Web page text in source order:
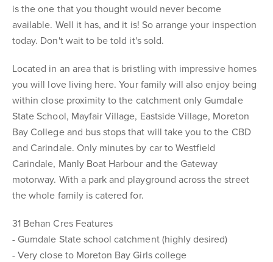
is the one that you thought would never become
available. Well it has, and it is! So arrange your inspection
today. Don't wait to be told it's sold.
Located in an area that is bristling with impressive homes
you will love living here. Your family will also enjoy being
within close proximity to the catchment only Gumdale
State School, Mayfair Village, Eastside Village, Moreton
Bay College and bus stops that will take you to the CBD
and Carindale. Only minutes by car to Westfield
Carindale, Manly Boat Harbour and the Gateway
motorway. With a park and playground across the street
the whole family is catered for.
31 Behan Cres Features
- Gumdale State school catchment (highly desired)
- Very close to Moreton Bay Girls college